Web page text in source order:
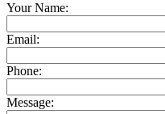
Your Name:
Email:
Phone:
Message: